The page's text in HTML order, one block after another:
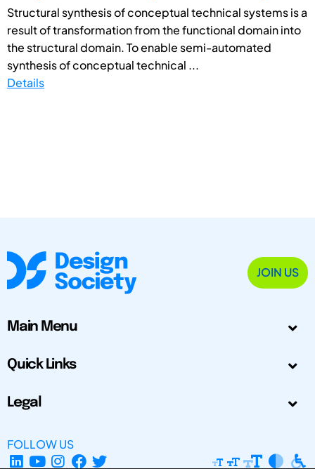
Structural synthesis of conceptual technical systems is a
result of transformation from the functional domain into
the structural domain. To enable semi-automated
synthesis of conceptual technical ...
Details
JOIN US
Main Menu
Quick Links
Legal
FOLLOW US